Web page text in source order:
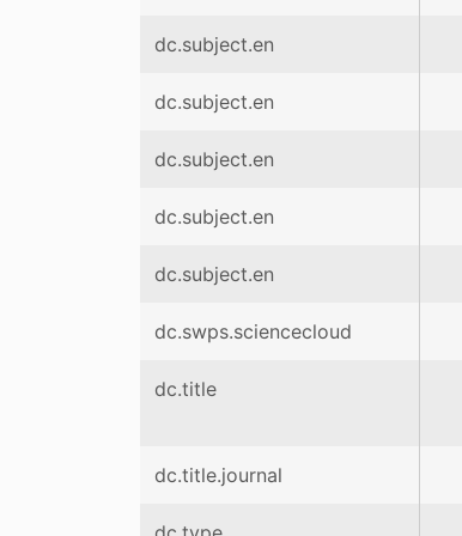
dc.subject.en
dc.subject.en
dc.subject.en
dc.subject.en
dc.subject.en
dc.swps.sciencecloud
dc.title
dc.title.journal